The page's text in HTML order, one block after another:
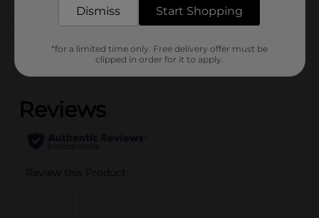
Dismiss Start Shopping
*for a limited time only. Free delivery offer must be
clipped in order for it to apply.